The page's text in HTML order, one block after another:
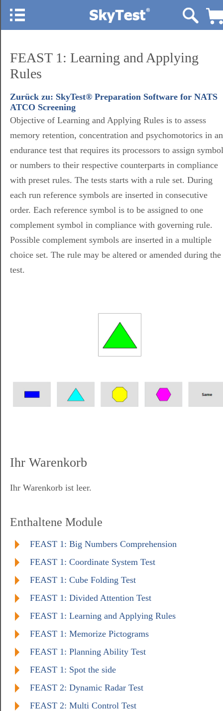
FEAST 1: Learning and Applying
Rules
Zurück zu: SkyTest® Preparation Software for NATS
ATCO Screening
Objective of Learning and Applying Rules is to assess
memory retention, concentration and psychomotorics in an
endurance test that requires its processors to assign
or numbers to their respective counterparts in compliance
with preset rules. The tests starts with a rule set. During
each run reference symbols are inserted in consecutive
order. Each reference symbol is to be assigned to one
complement symbol in compliance with governing rule.
Possible complement symbols are inserted in a multiple
choice set. The rule may be altered or amended during the
test.
Ihr Warenkorb
Ihr Warenkorb ist leer.
Enthaltene Module
FEAST 1: Big Numbers Comprehension
FEAST 1: Coordinate System Test
FEAST 1: Cube Folding Test
FEAST 1: Divided Attention Test
FEAST 1: Learning and Applying Rules
FEAST 1: Memorize Pictograms
FEAST 1: Planning Ability Test
FEAST 1: Spot the side
FEAST 2: Dynamic Radar Test
FEAST 2: Multi Control Test